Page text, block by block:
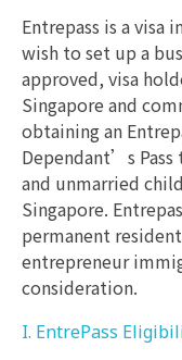
Entrepass is a visa
wish to set up a
approved, visa
Singapore and
obtaining an
Dependant’s
and unmarried
Singapore.
permanent
entrepreneur
consideration.
I. EntrePass